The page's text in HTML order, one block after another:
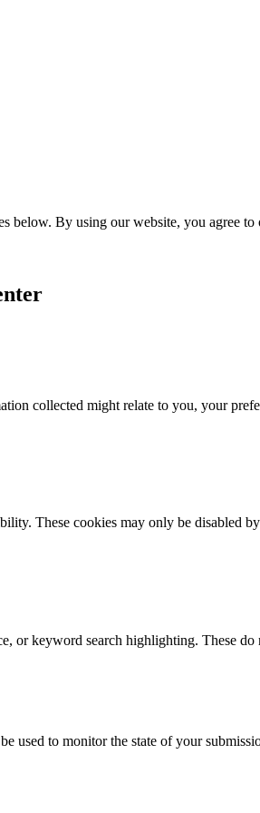
below. By using our website, you agree to
collected might relate to you, your
These cookies may only be disabled
or keyword search highlighting. These
used to monitor the state of your